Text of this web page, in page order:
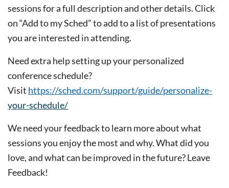
sessions for a full description and other details. Click
on “Addto my Sched” to add to a list of presentations
you are interested in attending.
Need extra help setting up your personalized
conference schedule?
Visit https://sched.com/support/guide/personalize-
your-schedule/
We need your feedback to learn more about what
sessions you enjoy the most and why. What did you
love, and what can be improved in the future? Leave
Feedback!